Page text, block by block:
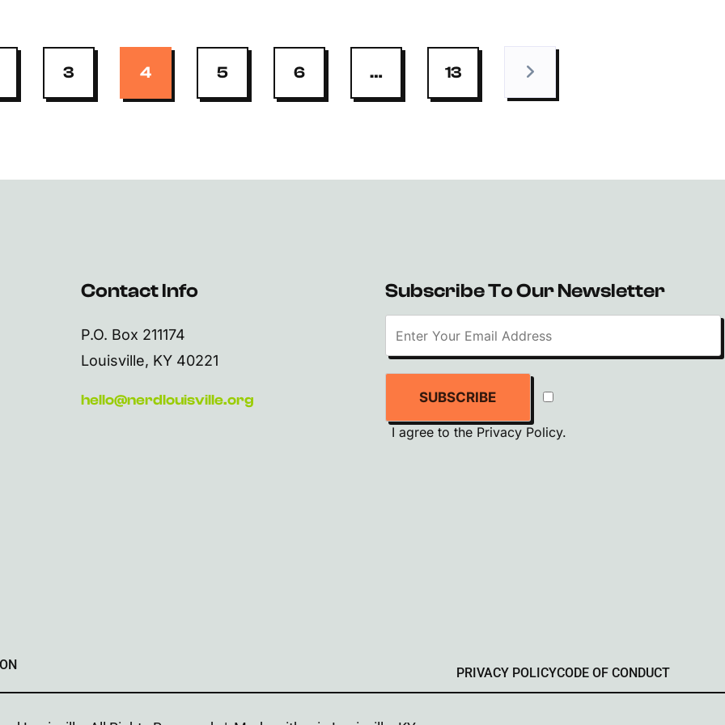
3 4 5 6 … 13
Contact Info
P.O. Box 211174
Louisville, KY 40221
hello@nerdlouisville.org
Subscribe To Our Newsletter
SUBSCRIBE
I agree to the Privacy Policy.
PRIVACY POLICYCODE OF CONDUCT